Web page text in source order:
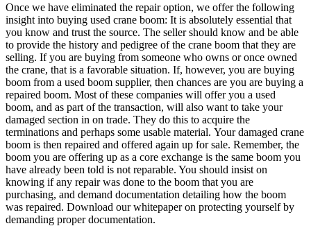
Once we have eliminated the repair option, we offer the following
insight into buying used crane boom: It is absolutely essential that
you know and trust the source. The seller should know and be able
to provide the history and pedigree of the crane boom that they are
selling. If you are buying from someone who owns or once owned
the crane, that is a favorable situation. If, however, you are buying
boom from a used boom supplier, then chances are you are buying a
repaired boom. Most of these companies will offer you a used
boom, and as part of the transaction, will also want to take your
damaged section in on trade. They do this to acquire the
terminations and perhaps some usable material. Your damaged crane
boom is then repaired and offered again up for sale. Remember, the
boom you are offering up as a core exchange is the same boom you
have already been told is not reparable. You should insist on
knowing if any repair was done to the boom that you are
purchasing, and demand documentation detailing how the boom
was repaired. Download our whitepaper on protecting yourself by
demanding proper documentation.